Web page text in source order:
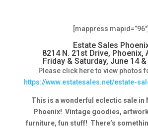
[mappress mapid=”96″]
Estate Sales
8214 N. 21st Drive, Phoenix,
Friday & Saturday, June 14
Please click here to view photos
https://www.estatesales.net/estate-
This is a wonderful eclectic sale in
Phoenix! Vintage goodies,
furniture, fun stuff! There’s